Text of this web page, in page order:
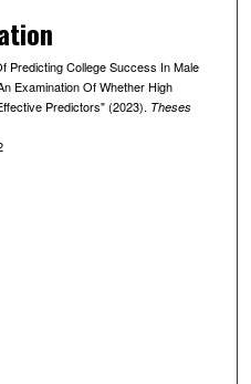
Predicting College Success In Male
Examination Of Whether High
Predictors" (2023). Theses